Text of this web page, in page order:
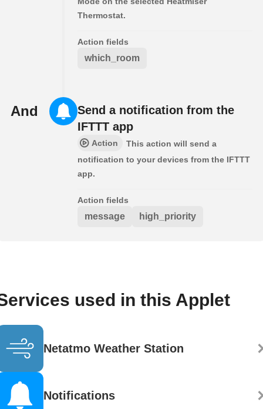
Thermostat.
Action fields
which_room
And
Send a notification from the
IFTTT app
Action
This action will send a
notification to your devices from the IFTTT
app.
Action fields
message high_priority
used in this Applet
Netatmo Weather Station
Notifications